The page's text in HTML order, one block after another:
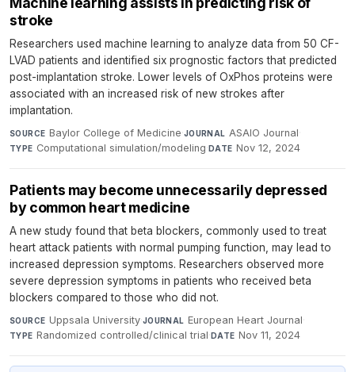
stroke
Researchers used machine learning to analyze data from 50 CF-
LVAD patients and identified six prognostic factors that predicted
post-implantation stroke. Lower levels of OxPhos proteins were
associated with an increased risk of new strokes after
implantation.
SOURCE Baylor College of Medicine·JOURNAL ASAIO Journal·
TYPE Computational simulation/modeling·DATE Nov 12, 2024
Patients may become unnecessarily depressed
by common heart medicine
A new study found that beta blockers, commonly used to treat
heart attack patients with normal pumping function, may lead to
increased depression symptoms. Researchers observed more
severe depression symptoms in patients who received beta
blockers compared to those who did not.
SOURCE Uppsala University·JOURNAL European Heart Journal·
TYPE Randomized controlled/clinical trial·DATE Nov 11, 2024